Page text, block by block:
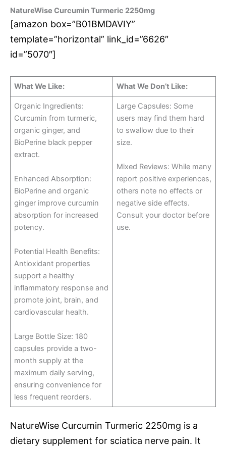
NatureWise Curcumin Turmeric 2250mg
[amazon box=”B01BMDAVIY”
template=”horizontal” link_id=”6626″
id=”5070″]
What We Like: What We Don’t Like:
Organic Ingredients:
Curcumin from turmeric,
organic ginger, and
BioPerine black pepper
extract.
Enhanced Absorption:
BioPerine and organic
ginger improve curcumin
absorption for increased
potency.
Potential Health Benefits:
Antioxidant properties
support a healthy
inflammatory response and
promote joint, brain, and
cardiovascular health.
Large Bottle Size: 180
capsules provide a two-
month supply at the
maximum daily serving,
ensuring convenience for
less frequent reorders.
Large Capsules: Some
users may find them hard
to swallow due to their
size.
Mixed Reviews: While many
report positive experiences,
others note no effects or
negative side effects.
Consult your doctor before
use.
NatureWise Curcumin Turmeric 2250mg is a
dietary supplement for sciatica nerve pain. It